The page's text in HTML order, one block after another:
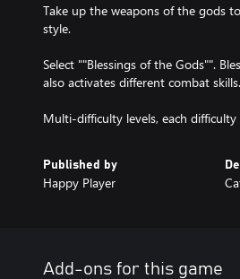
Take up the weapons of the gods
style.
Select ""Blessings of the Gods"".
also activates different combat
Multi-difficulty levels, each
Published by
Happy Player
Add-ons for this game